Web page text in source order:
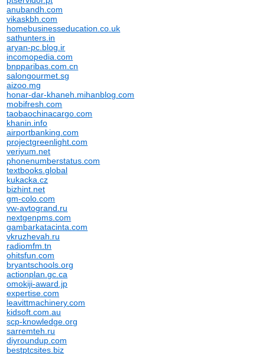
anubandh.com
vikaskbh.com
homebusinesseducation.co.uk
sathunters.in
aryan-pc.blog.ir
incomopedia.com
bnpparibas.com.cn
salongourmet.sg
aizoo.mg
honar-dar-khaneh.mihanblog.com
mobifresh.com
taobaochinacargo.com
khanin.info
airportbanking.com
projectgreenlight.com
veriyum.net
phonenumberstatus.com
textbooks.global
kukacka.cz
bizhint.net
gm-colo.com
vw-avtogrand.ru
nextgenpms.com
gambarkatacinta.com
vkruzhevah.ru
radiomfm.tn
ohitsfun.com
bryantschools.org
actionplan.gc.ca
omokiji-award.jp
expertise.com
leavittmachinery.com
kidsoft.com.au
scp-knowledge.org
sarremteh.ru
diyroundup.com
bestptcsites.biz